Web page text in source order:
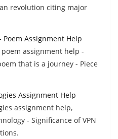
revolution citing major
Assignment Help
assignment help -
that is a journey - Piece
Assignment Help
assignment help,
- Significance of VPN